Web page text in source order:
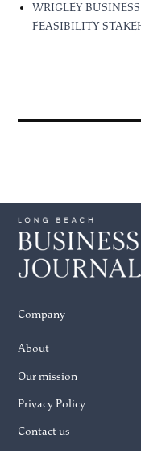
WRIGLEY
FEASIBILITY
Company
About
Our mission
Privacy Policy
Contact us